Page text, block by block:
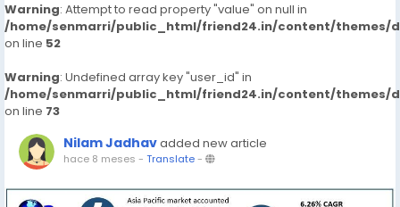
Warning: Attempt to read property "value" on null in
/home/senmarri/public_html/friend24.in/content/themes/
on line 52
Warning: Undefined array key "user_id" in
/home/senmarri/public_html/friend24.in/content/themes/
on line 73
Nilam Jadhavadded new article
hace 8 meses - Translate-